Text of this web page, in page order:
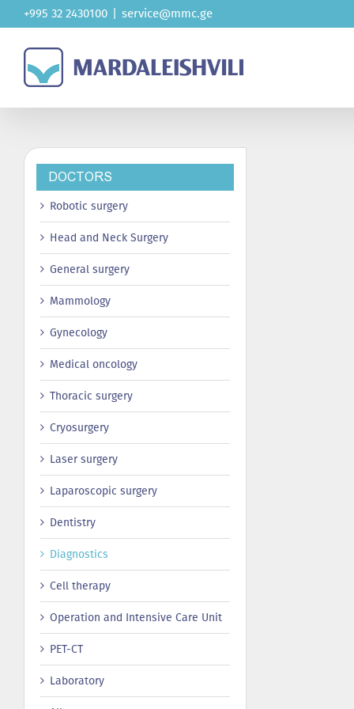
+995 32 2430100 service@mmc.ge
DOCTORS
Robotic surgery
Head and Neck Surgery
General surgery
Mammology
Gynecology
Medical oncology
Thoracic surgery
Сryosurgery
Laser surgery
Laparoscopic surgery
Dentistry
Diagnostics
Cell therapy
Operation and Intensive Care Unit
PET-CT
Laboratory